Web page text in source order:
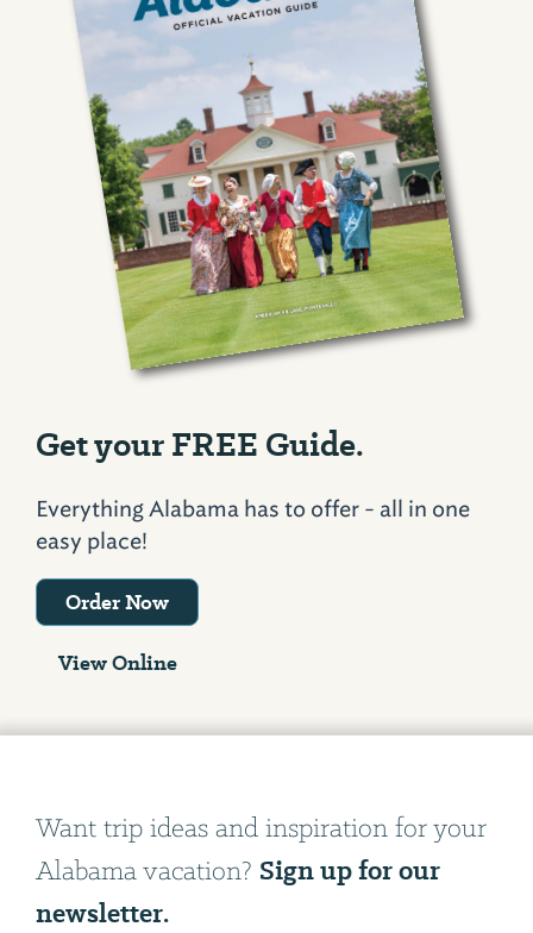
Get your FREE Guide.
Everything Alabama has to offer - all in one
easy place!
Order Now
View Online
Want trip ideas and inspiration for your
Alabama vacation? Sign up for our
newsletter.